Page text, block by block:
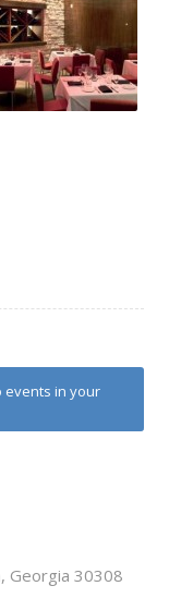
events in your
Georgia 30308